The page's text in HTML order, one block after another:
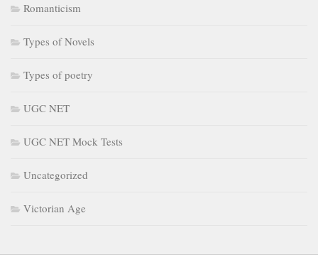
Romanticism
Types of Novels
Types of poetry
UGC NET
UGC NET Mock Tests
Uncategorized
Victorian Age